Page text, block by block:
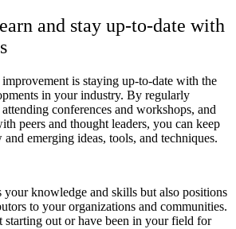
and stay up-to-date with
is staying up-to-date with the
in your industry. By regularly
conferences and workshops, and
peers and thought leaders, you can keep
emerging ideas, tools, and techniques.
your knowledge and skills but also positions
to your organizations and communities.
starting out or have been in your field for